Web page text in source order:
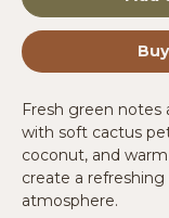
Fresh green notes
with soft cactus
coconut, and
create a refreshing
atmosphere.